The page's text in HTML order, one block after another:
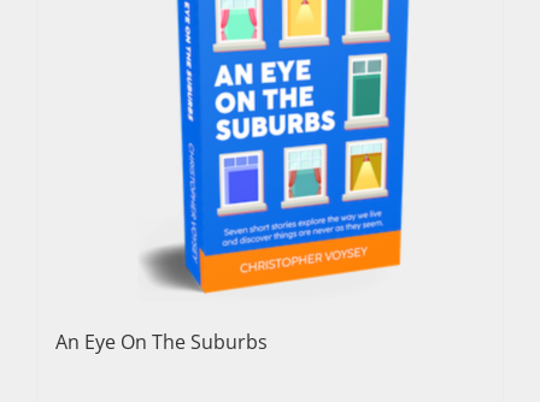
An Eye On The Suburbs